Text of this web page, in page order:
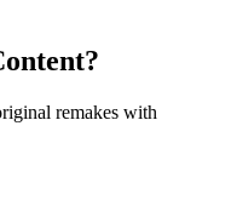
remakes with